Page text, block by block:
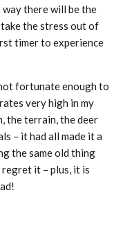
there will be the
the stress out of
timer to experience
fortunate enough to
very high in my
the terrain, the deer
– it had all made it a
the same old thing
it – plus, it is